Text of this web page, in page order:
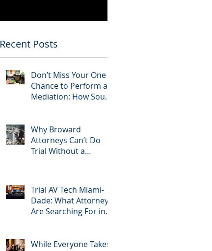
Recent Posts
Don’t Miss Your One
Chance to Perform at
Mediation: How South
Why Broward
Attorneys Can’t Do
Trial Without a
Trial AV Tech Miami-
Dade: What Attorneys
Are Searching For in
among South Florida
While Everyone Takes